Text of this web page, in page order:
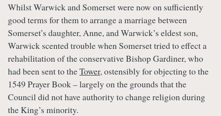
Whilst Warwick and Somerset were now on sufficiently
good terms for them to arrange a marriage between
Somerset’s daughter, Anne, and Warwick’s eldest son,
Warwick scented trouble when Somerset tried to effect a
rehabilitation of the conservative Bishop Gardiner, who
had been sent to theTower, ostensibly for objecting to the
1549 Prayer Book – largely on the grounds that the
Council did not have authority to change religion during
the King’s minority.